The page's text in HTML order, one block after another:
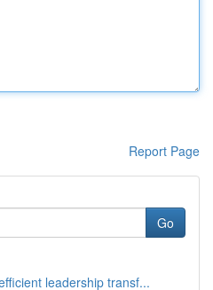
Report Page
Go
leadership transf...